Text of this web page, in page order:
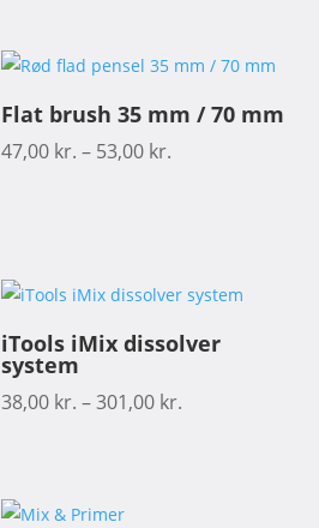
Flat brush 35 mm / 70 mm
47,00 kr. – 53,00 kr.
iTools iMix dissolver
system
38,00 kr. –301,00 kr.